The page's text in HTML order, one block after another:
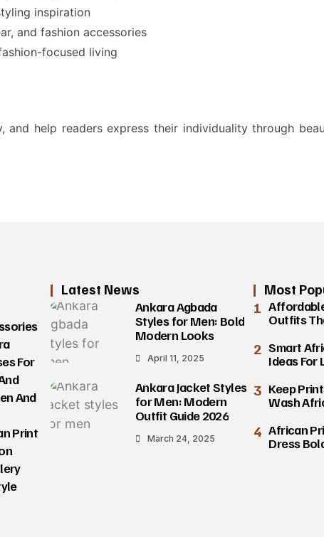
inspiration
and fashion accessories
focused living
help readers express their individuality through
For
And
Print
Latest News
Ankara Agbada
Styles for Men: Bold
Modern Looks
April 11, 2025
Ankara Jacket Styles
for Men: Modern
Outfit Guide 2026
March 24, 2025
Most
1
Outfits
2 Smart
Ideas For
3 Keep
Wash
4 African
Dress